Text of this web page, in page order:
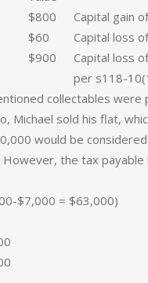
$800
Capital gain
$60
Capital loss
$900
Capital loss
per s118-
collectables
Michael sold his flat,
would be
the tax payable
$7,000 = $63,000)